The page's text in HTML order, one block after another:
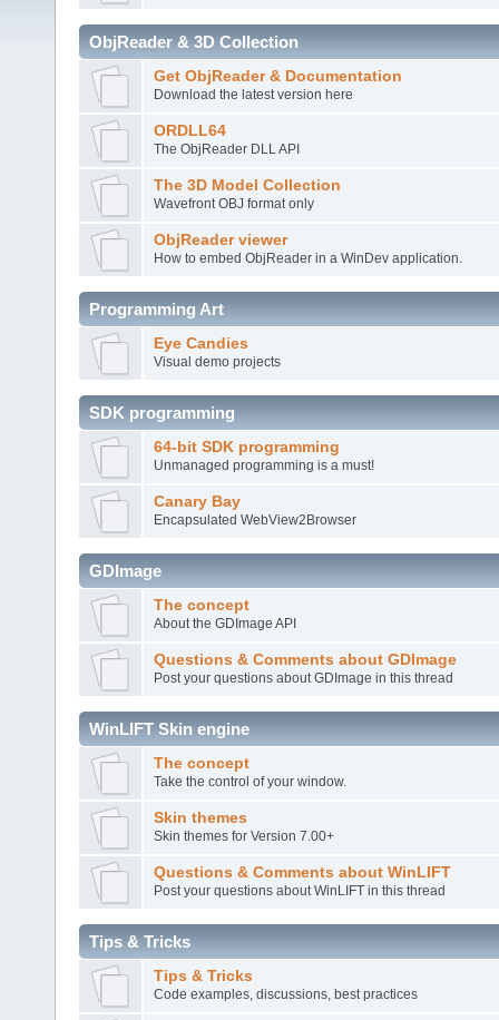
ObjReader & 3D Collection
Get ObjReader & Documentation
Download the latest version here
ORDLL64
The ObjReader DLL API
The 3D Model Collection
Wavefront OBJ format only
ObjReader viewer
How to embed ObjReader in a WinDev application.
Programming Art
Eye Candies
Visual demo projects
SDK programming
64-bit SDK programming
Unmanaged programming is a must!
Canary Bay
Encapsulated WebView2Browser
GDImage
The concept
About the GDImage API
Questions & Comments about GDImage
Post your questions about GDImage in this thread
WinLIFT Skin engine
The concept
Take the control of your window.
Skin themes
Skin themes for Version 7.00+
Questions & Comments about WinLIFT
Post your questions about WinLIFT in this thread
Tips & Tricks
Tips & Tricks
Code examples, discussions, best practices